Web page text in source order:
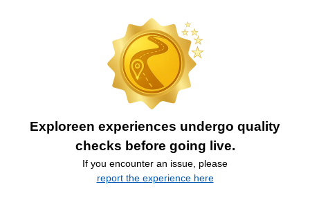
Exploreen experiences undergo quality
checks before going live.
If you encounter an issue, please
report the experience here